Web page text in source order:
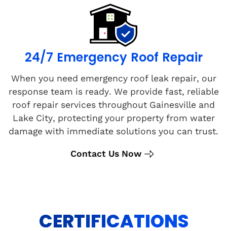
24/7 Emergency Roof Repair
When you need emergency roof leak repair, our
response team is ready. We provide fast, reliable
roof repair services throughout Gainesville and
Lake City, protecting your property from water
damage with immediate solutions you can trust.
Contact Us Now
CERTIFICATIONS